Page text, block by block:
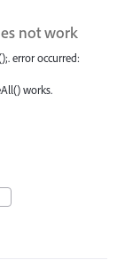
not work
error occurred:
works.